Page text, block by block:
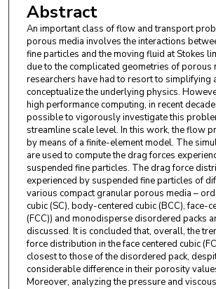
Abstract
An important class of flow and transport
porous media involves the interactions
fine particles and the moving fluid at Stokes
due to the complicated geometries of porous
researchers have had to resort to simplifying
conceptualize the underlying physics.
high performance computing, in recent
possible to vigorously investigate this
streamline scale level. In this work, the flow
by means of a finite-element model. The
are used to compute the drag forces
suspended fine particles. The drag force
experienced by suspended fine particles of
various compact granular porous media –
cubic (SC), body-centered cubic (BCC), face-
(FCC)) and monodisperse disordered packs
discussed. It is concluded that, overall, the
force distribution in the face centered cubic
closest to those of the disordered pack,
considerable difference in their porosity
Moreover, analyzing the pressure and